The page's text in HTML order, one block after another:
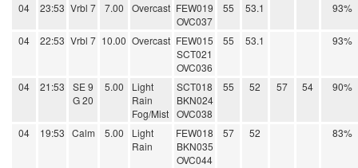
04
23:53 Vrbl 7 7.00 Overcast FEW019
OVC037
55 53.1 93%
04 22:53 Vrbl 7 10.00 Overcast FEW015
SCT021
OVC036
55 53.1 93%
04 21:53
SE 9
G 20
5.00
Light
Rain
Fog/Mist
SCT018
BKN024
OVC038
55 52 57 54 90%
04 19:53 Calm 5.00
Light
Rain
FEW018
BKN035
OVC044
57 52 83%